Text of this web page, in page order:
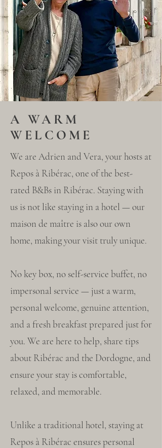
A WARM
WELCOME
We are Adrien and Vera, your hosts at
Repos à Ribérac, one of the best-
rated B&Bs in Ribérac. Staying with
us is not like staying in a hotel — our
maison de maître is also our own
home, making your visit truly unique.
No key box, no self-service buffet, no
impersonal service — just a warm,
personal welcome, genuine attention,
and a fresh breakfast prepared just for
you. We are here to help, share tips
about Ribérac and the Dordogne, and
ensure your stay is comfortable,
relaxed, and memorable.
Unlike a traditional hotel, staying at
Repos à Ribérac ensures personal